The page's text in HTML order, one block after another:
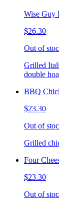
Wise Guy
$26.30
Out of
Grilled
double
BBQ
$23.30
Out of
Grilled
Four
$23.30
Out of